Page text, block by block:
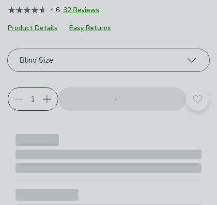
4.6 32 Reviews
Product Details
Easy Returns
Choose your product options
Blind Size
Add